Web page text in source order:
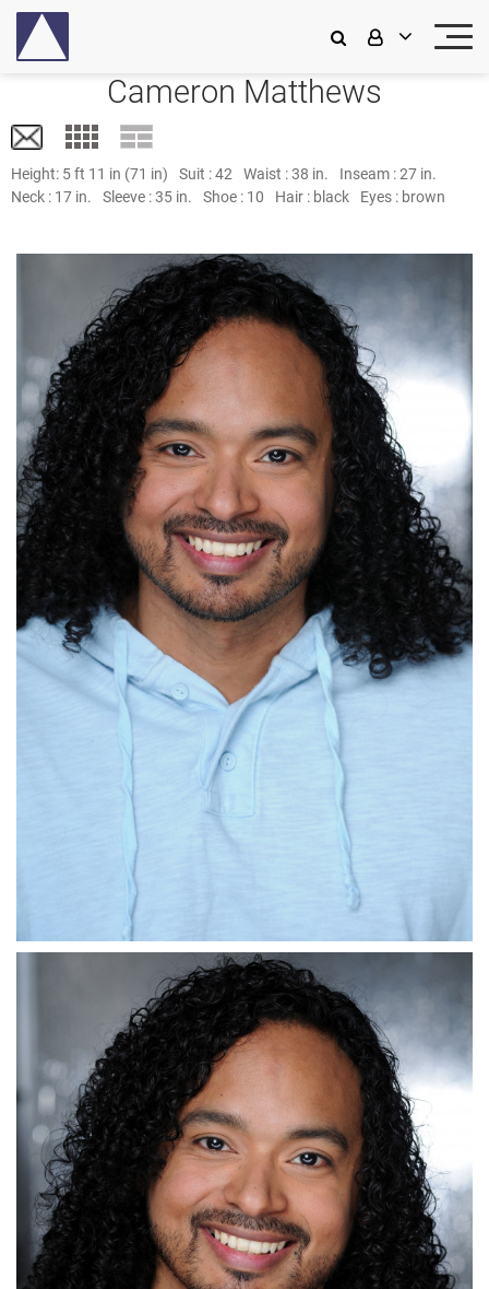
Cameron Matthews
Height: 5 ft 11 in (71 in) Suit :42 Waist :38 in. Inseam :27 in.
Neck : 17 in. Sleeve :35 in. Shoe : 10 Hair : black Eyes : brown